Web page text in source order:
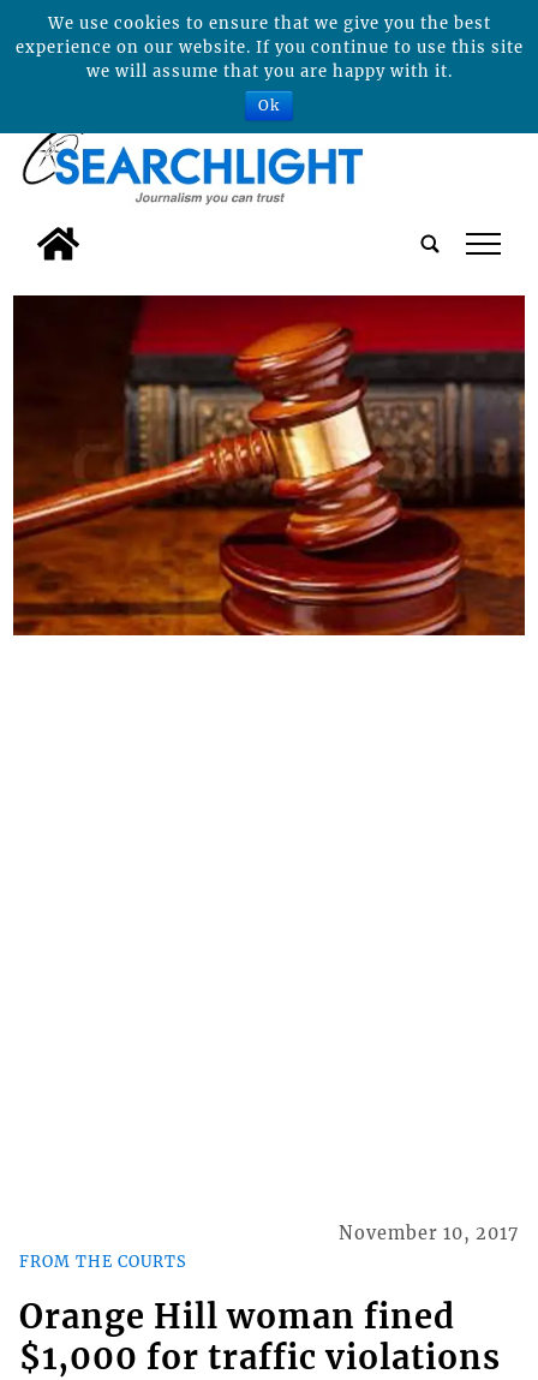
tap
FROM THE COURTS
November 10, 2017
Orange Hill woman fined
$1,000 for traffic violations
We use cookies to ensure that we give you the best
experience on our website. If you continue to use this site
we will assume that you are happy with it.
Ok